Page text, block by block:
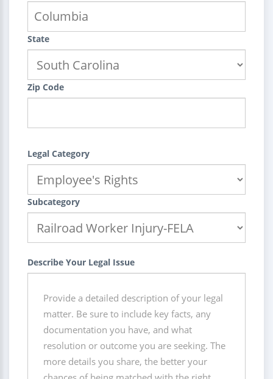
State
Zip Code
Legal Category
Subcategory
Describe Your Legal Issue